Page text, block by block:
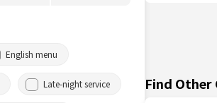
English menu
Late-night service Find Other